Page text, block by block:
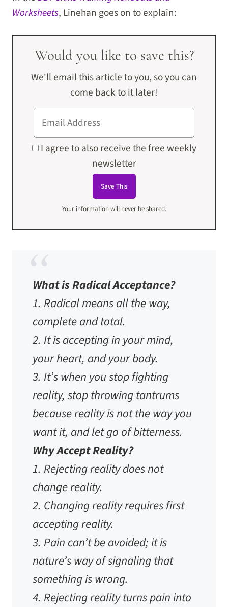
Worksheets, Linehan goes on to explain:
Would you like to save this?
We'll email this article to you, so you can
come back to it later!
I agree to also receive the free weekly
newsletter
Your information will never be shared.
​​What is Radical Acceptance?
1. Radical meansall the way,
complete and total.
2. It is accepting in your mind,
your heart, and your body.
3. It’s when you stop fighting
reality, stop throwing tantrums
because reality is not the way you
want it, and let go of bitterness.
Why Accept Reality?
1. Rejecting reality does not
change reality.
2. Changing reality requires first
accepting reality.
3. Pain can’t be avoided; it is
nature’s way of signaling that
something is wrong.
4. Rejecting reality turns pain into